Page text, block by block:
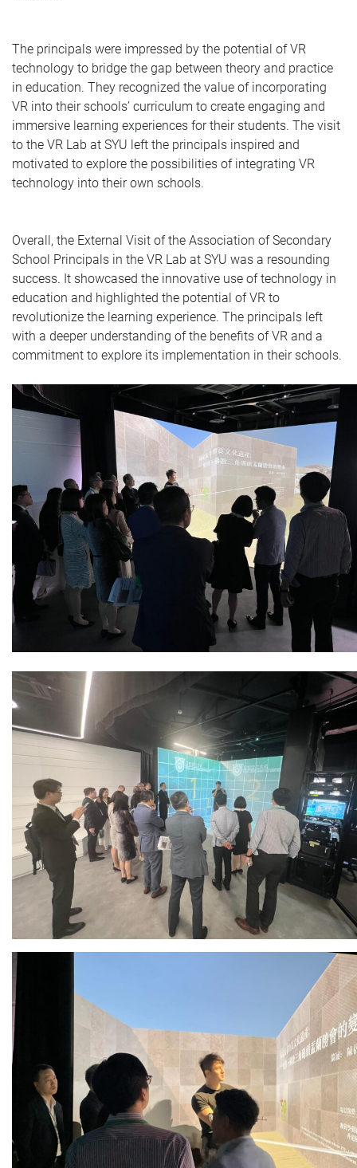
The principals were impressed by the potential of VR
technology to bridge the gap between theory and practice
in education. They recognized the value of incorporating
VR into their schools’ curriculum to create engaging and
immersive learning experiences for their students. The visit
to the VR Lab at SYU left the principals inspired and
motivated to explore the possibilities of integrating VR
technology into their own schools.
Overall, the External Visit of the Association of Secondary
School Principals in the VR Lab at SYU was a resounding
success. It showcased the innovative use of technology in
education and highlighted the potential of VR to
revolutionize the learning experience. The principals left
with a deeper understanding of the benefits of VR and a
commitment to explore its implementation in their schools.